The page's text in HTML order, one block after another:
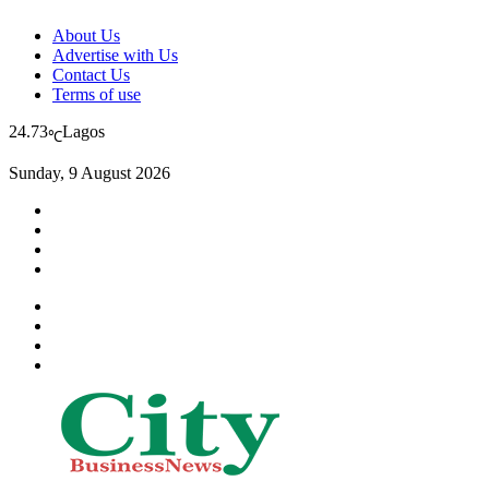
About Us
Advertise with Us
Contact Us
Terms of use
24.73℃Lagos
Sunday, 9 August 2026